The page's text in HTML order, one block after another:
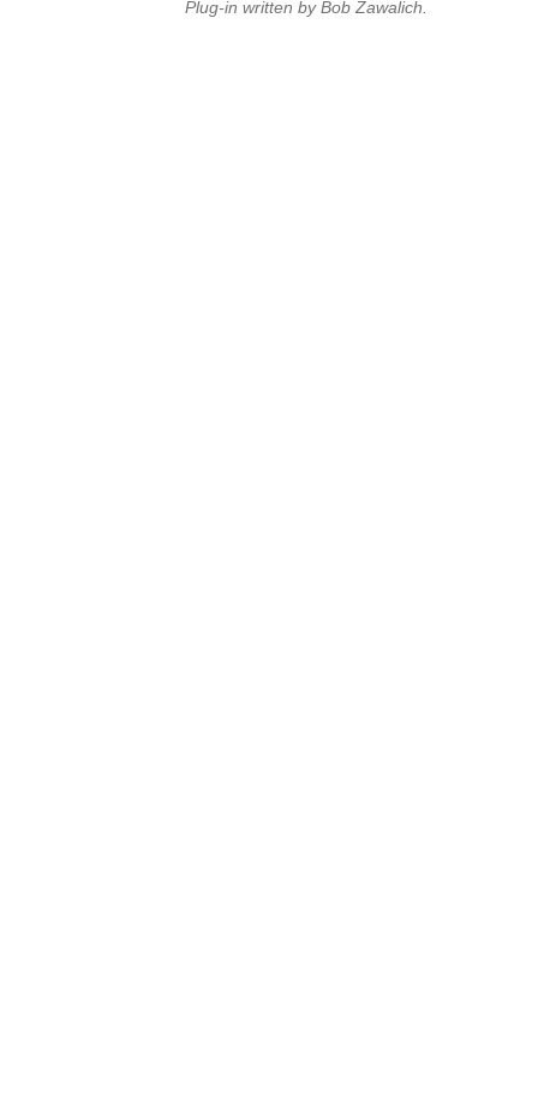
Plug-in written by Bob Zawalich.